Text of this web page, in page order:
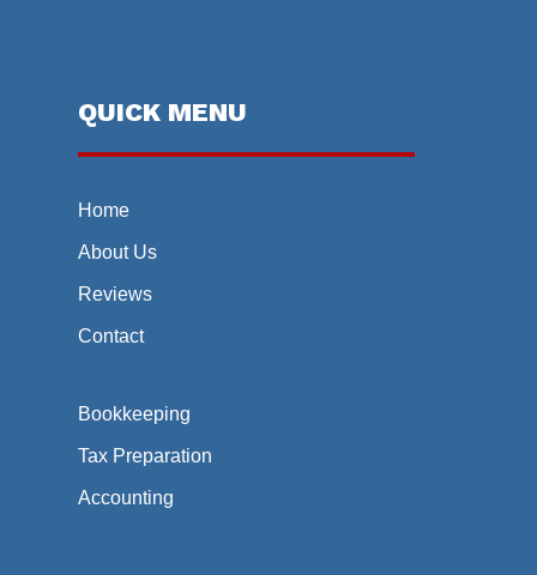
QUICK MENU
Home
About Us
Reviews
Contact
Bookkeeping
Tax Preparation
Accounting